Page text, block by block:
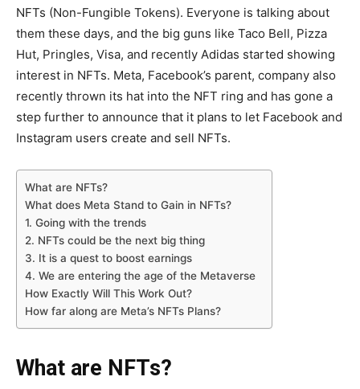
NFTs (Non-Fungible Tokens). Everyone is talking about
them these days, and the big guns like Taco Bell, Pizza
Hut, Pringles, Visa, and recently Adidas started showing
interest in NFTs. Meta, Facebook’s parent, company also
recently thrown its hat into the NFT ring and has gone a
step further to announce that it plans to let Facebook and
Instagram users create and sell NFTs.
What are NFTs?
What does Meta Stand to Gain in NFTs?
1. Going with the trends
2. NFTs could be the next big thing
3. It is a quest to boost earnings
4. We are entering the age of the Metaverse
How Exactly Will This Work Out?
How far along are Meta’s NFTs Plans?
What are NFTs?